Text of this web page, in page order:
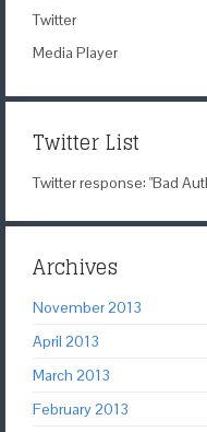
Twitter
Media Player
Twitter List
Twitter response: "Bad
Archives
November 2013
April 2013
March 2013
February 2013